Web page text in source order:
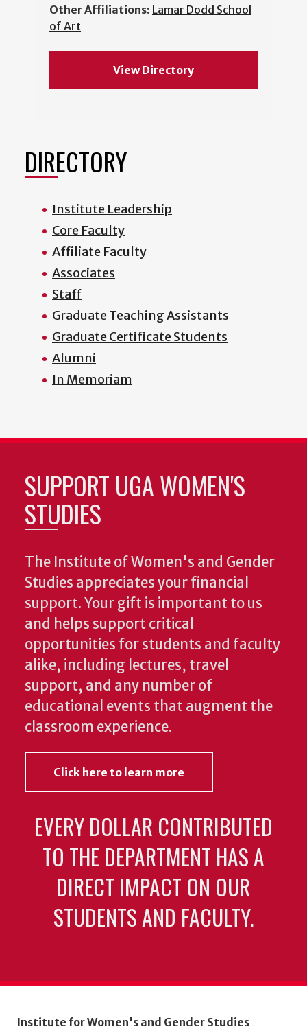
Other Affiliations: Lamar Dodd School
of Art
View Directory
DIRECTORY
Institute Leadership
Core Faculty
Affiliate Faculty
Associates
Staff
Graduate Teaching Assistants
Graduate Certificate Students
Alumni
In Memoriam
SUPPORT UGA WOMEN'S
STUDIES
The Institute of Women's and Gender
Studies appreciates your financial
support. Your gift is important to us
and helps support critical
opportunities for students and faculty
alike, including lectures, travel
support, and any number of
educational events that augment the
classroom experience.
Click here to learn more
EVERY DOLLAR CONTRIBUTED
TO THE DEPARTMENT HAS A
DIRECT IMPACT ON OUR
STUDENTS AND FACULTY.
Institute for Women's and Gender Studies